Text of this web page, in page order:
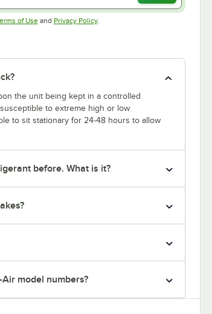
of UseOpens in new tab
and Privacy PolicyOpens in new tab
.
the unit being kept in a controlled
to extreme high or low
to sit stationary for 24-48 hours to allow
before. What is it?
model numbers?